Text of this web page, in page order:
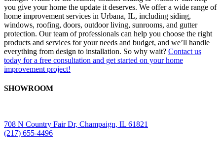
you give your home the update it deserves. We offer a wide range of
home improvement services in Urbana, IL, including siding,
windows, roofing, doors, outdoor living, sunrooms, and gutter
protection. Our team of professionals can help you choose the right
products and services for your needs and budget, and we’ll handle
everything from design to installation. So why wait? Contact us
today for a free consultation and get started on your home
improvement project!
SHOWROOM
708 N Country Fair Dr, Champaign, IL 61821
(217) 655-4496